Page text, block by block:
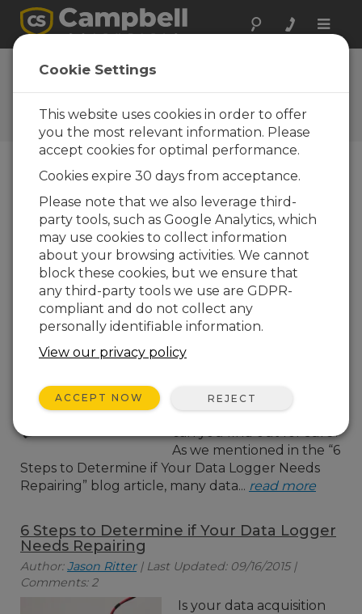
Toggle
The Campbell Scientific Blog
Your source for useful how-to information
and helpful expert advice
Blog Menu
Displaying 1 - 2 of 2 articles tagged with:Repair
7 Steps to Determine if Your Solar-
Charged Power Supply Has a Problem
Author:Jason Ritter | Last Updated: 11/24/2015 |
Comments: 5
Are you having
or seeing readings you
your solar-charged power
supply is the cause? How
can you find out for sure?
As we mentioned in the “6
Steps to Determine if Your Data Logger Needs
Repairing” blog article, many data... read more
6 Steps to Determine if Your Data Logger
Needs Repairing
Author:Jason Ritter| Last Updated: 09/16/2015 |
Comments: 2
Is your data acquisition
Cookie Settings
This website uses cookies in order to offer
you the most relevant information. Please
accept cookies for optimal performance.
Cookies expire 30 days from acceptance.
Please note that we also leverage third-
party tools, such as Google Analytics, which
may use cookies to collect information
about your browsing activities. We cannot
block these cookies, but we ensure that
any third-party tools we use are GDPR-
compliant and do not collect any
personally identifiable information.
View our privacy policy
ACCEPT NOW REJECT